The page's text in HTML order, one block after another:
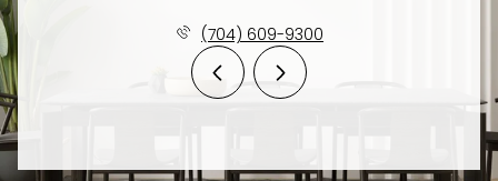
(704) 609-9300